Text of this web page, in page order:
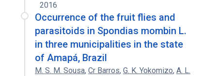
2016
Occurrence of the fruit flies and
parasitoids in Spondias mombin L.
in three municipalities in the state
of Amapá, Brazil
M. S. M. Sousa, Cr Barros, G. K. Yokomizo, A. L.